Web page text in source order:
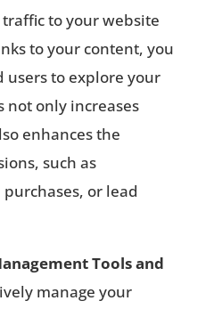
to your website
to your content, you
users to explore your
not only increases
enhances the
such as
or lead
Tools and
manage your